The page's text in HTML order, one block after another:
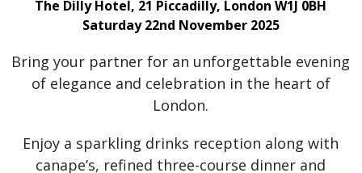
The Dilly Hotel, 21 Piccadilly, London W1J 0BH
Saturday 22nd November 2025
Bring your partner for an unforgettable evening
of elegance and celebration in the heart of
London.
Enjoy a sparkling drinks reception along with
canape’s, refined three-course dinner and